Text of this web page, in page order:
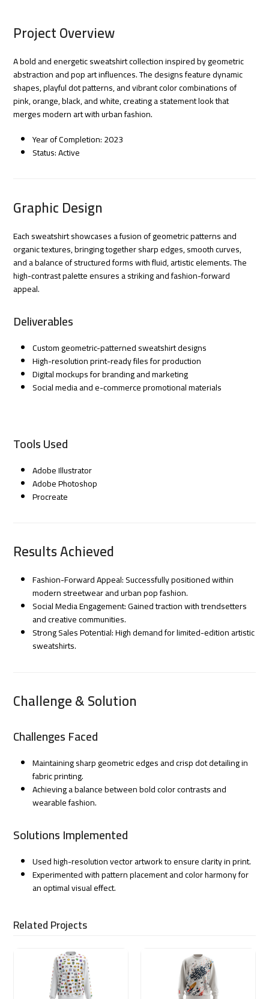
Project Overview
A bold and energetic sweatshirt collection inspired by geometric
abstraction and pop art influences. The designs feature dynamic
shapes, playful dot patterns, and vibrant color combinations of
pink, orange, black, and white, creating a statement look that
merges modern art with urban fashion.
Year of Completion: 2023
Status: Active
Graphic Design
Each sweatshirt showcases a fusion of geometric patterns and
organic textures, bringing together sharp edges, smooth curves,
and a balance of structured forms with fluid, artistic elements. The
high-contrast palette ensures a striking and fashion-forward
appeal.
Deliverables
Custom geometric-patterned sweatshirt designs
High-resolution print-ready files for production
Digital mockups for branding and marketing
Social media and e-commerce promotional materials
Tools Used
Adobe Illustrator
Adobe Photoshop
Procreate
Results Achieved
Fashion-Forward Appeal: Successfully positioned within
modern streetwear and urban pop fashion.
Social Media Engagement: Gained traction with trendsetters
and creative communities.
Strong Sales Potential: High demand for limited-edition artistic
sweatshirts.
Challenge & Solution
Challenges Faced
Maintaining sharp geometric edges and crisp dot detailing in
fabric printing.
Achieving a balance between bold color contrasts and
wearable fashion.
Solutions Implemented
Used high-resolution vector artwork to ensure clarity in print.
Experimented with pattern placement and color harmony for
an optimal visual effect.
Related Projects